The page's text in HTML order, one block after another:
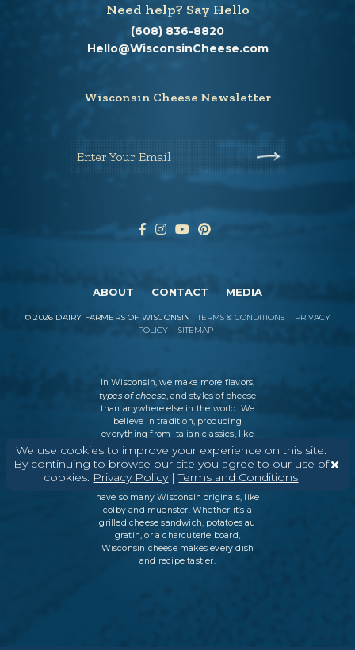
We use cookies to improve your experience on this site.
By continuing to browse our site you agree to our use of
cookies. Privacy Policy|Terms and Conditions
Need help? Say Hello
(608) 836-8820
Hello@WisconsinCheese.com
Wisconsin Cheese Newsletter
Enter Your Email
ABOUT CONTACT MEDIA
©2026 DAIRY FARMERS OF WISCONSIN TERMS & CONDITIONS
PRIVACY
POLICY
SITEMAP
In Wisconsin, we make more flavors,
types of cheese, and styles of cheese
than anywhere else in the world. We
believe in tradition, producing
everything from Italian classics, like
parmesan and ricotta, to swiss cheese
and cheddar varieties. But every
Wisconsin cheesemaker is an
innovator as well, which is why we
have so many Wisconsin originals, like
colby and muenster. Whether it’s a
grilled cheese sandwich, potatoes au
gratin, or a charcuterie board,
Wisconsin cheese makes every dish
and recipe tastier.